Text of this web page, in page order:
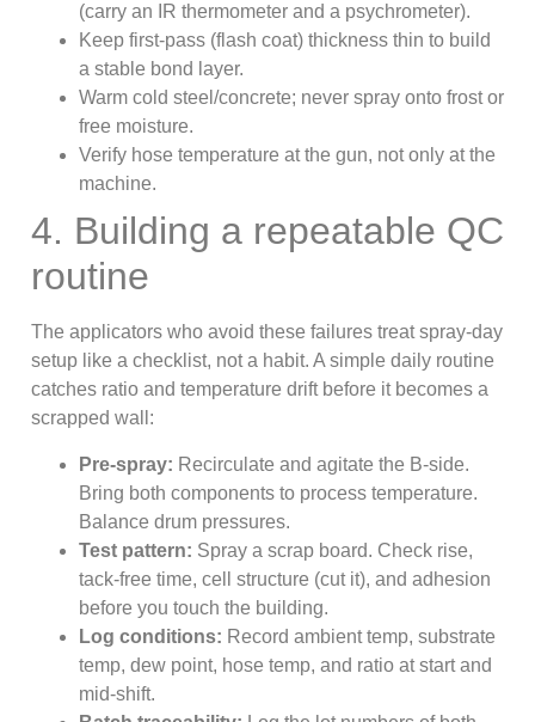
(carry an IR thermometer and a psychrometer).
Keep first-pass (flash coat) thickness thin to build
a stable bond layer.
Warm cold steel/concrete; never spray onto frost or
free moisture.
Verify hose temperature at the gun, not only at the
machine.
4. Building a repeatable QC
routine
The applicators who avoid these failures treat spray-day
setup like a checklist, not a habit. A simple daily routine
catches ratio and temperature drift before it becomes a
scrapped wall:
Pre-spray: Recirculate and agitate the B-side.
Bring both components to process temperature.
Balance drum pressures.
Test pattern: Spray a scrap board. Check rise,
tack-free time, cell structure (cut it), and adhesion
before you touch the building.
Log conditions: Record ambient temp, substrate
temp, dew point, hose temp, and ratio at start and
mid-shift.